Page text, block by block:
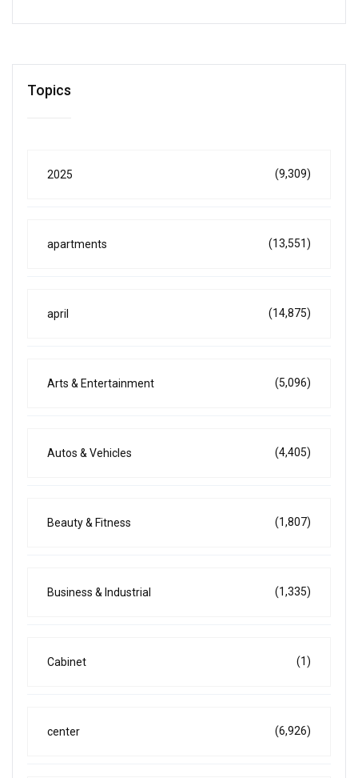
Topics
2025 (9,309)
apartments (13,551)
april (14,875)
Arts & Entertainment (5,096)
Autos & Vehicles (4,405)
Beauty & Fitness (1,807)
Business & Industrial (1,335)
Cabinet (1)
center (6,926)